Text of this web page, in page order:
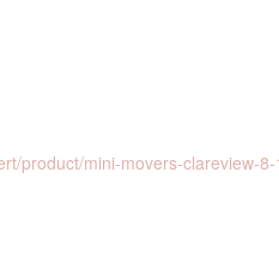
product/mini-movers-clareview-